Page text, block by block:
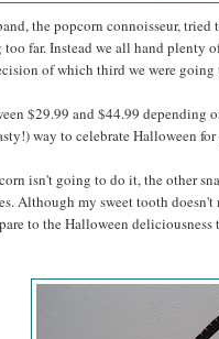
the popcorn connoisseur,
far. Instead we all hand plenty
of which third we were going
$29.99 and $44.99 depending
way to celebrate Halloween
isn't going to do it, the other
Although my sweet tooth
to the Halloween